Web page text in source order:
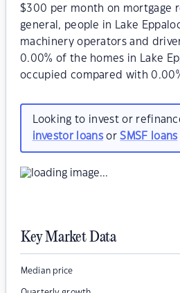
$300 per month on mortgage
general, people in Lake
machinery operators and
0.00% of the homes in Lake
occupied compared with
Looking to invest or
investor loansorSMSF loans
Key Market Data
Median price